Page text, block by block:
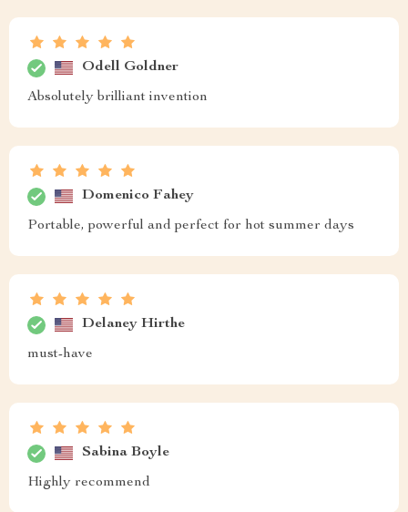
Odell Goldner
Absolutely brilliant invention
Domenico Fahey
Portable, powerful and perfect for hot summer days
Delaney Hirthe
must-have
Sabina Boyle
Highly recommend